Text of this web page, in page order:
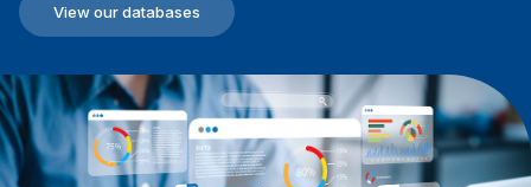
View our databases